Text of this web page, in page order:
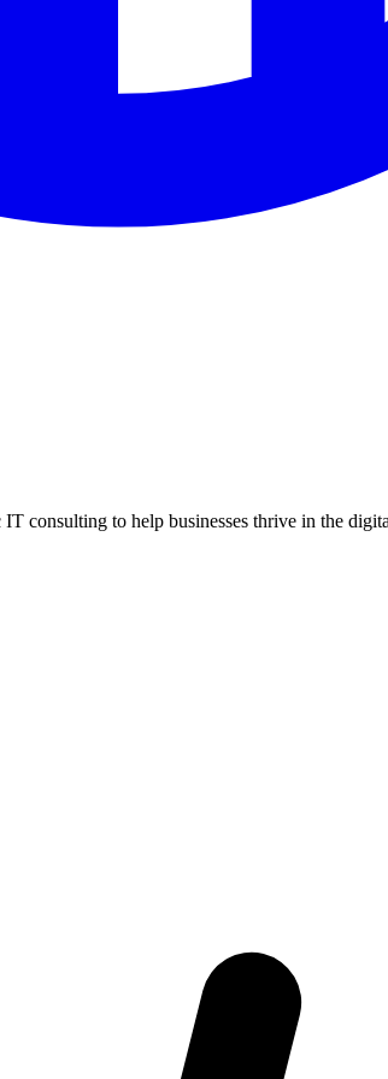
consulting to help businesses thrive in the